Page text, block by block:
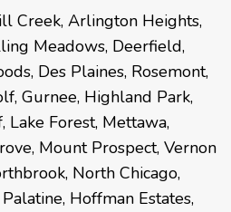
Creek, Arlington Heights,
Meadows, Deerfield,
, Des Plaines, Rosemont,
, Gurnee, Highland Park,
, Lake Forest, Mettawa,
, Mount Prospect, Vernon
, North Chicago,
Palatine, Hoffman Estates,